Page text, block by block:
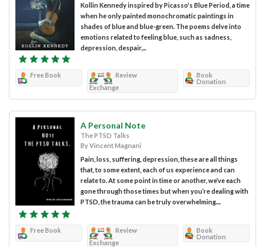
Kollin Kennedy inspired by Picasso's Blue Period, a time
when he only painted monochromatic paintings in
shades of blue and blue-green. The poems delve into
emotions related to feeling blue, such as sadness,
depression, despair,...
Free Book
Review
Exchange
Book
Donation
A Personal Note
The PTSD Talks
By Vincent Magnani
Pain, loss, suffering, depression, these are all things
that, to some extent, each of us experience and can
relate to. At some point in time or another, we’ve each
gone through those times but when you’re dealing with
PTSD, the trauma can be truly overwhelming....
Free Book
Review
Exchange
Book
Donation